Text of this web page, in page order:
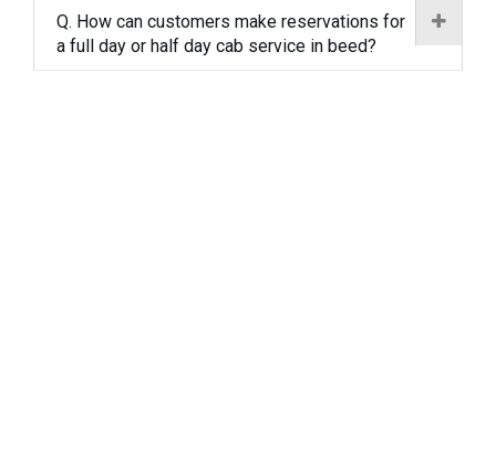
Q. How can customers make reservations for
a full day or half day cab service in beed?